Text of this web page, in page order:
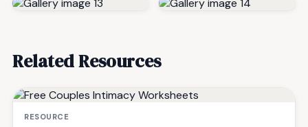
Related Resources
RESOURCE